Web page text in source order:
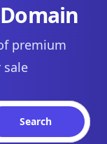
premium
sale
Search